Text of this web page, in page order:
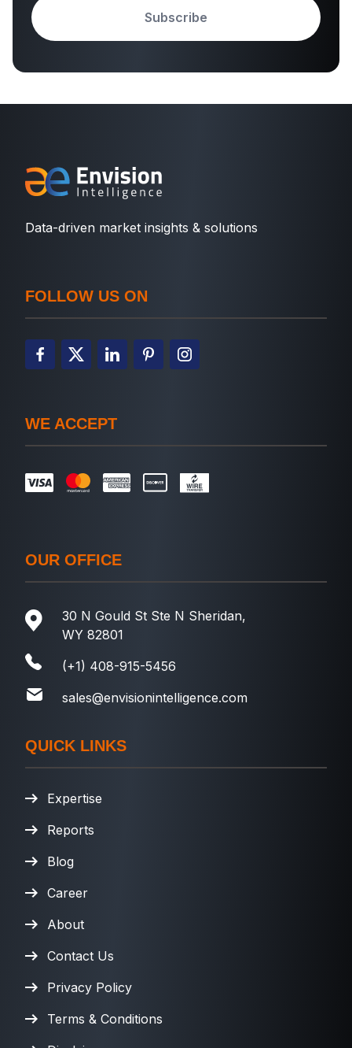
Subscribe
Data-driven market insights & solutions
FOLLOW US ON
WE ACCEPT
OUR OFFICE
30 N Gould St Ste N Sheridan,
WY 82801
(+1) 408-915-5456
sales@envisionintelligence.com
QUICK LINKS
Expertise
Reports
Blog
Career
About
Contact Us
Privacy Policy
Terms & Conditions